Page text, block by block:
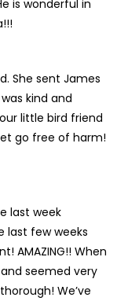
is wonderful in
She sent James
kind and
little bird friend
go free of harm!
last week
last few weeks
AMAZING!! When
seemed very
We’ve